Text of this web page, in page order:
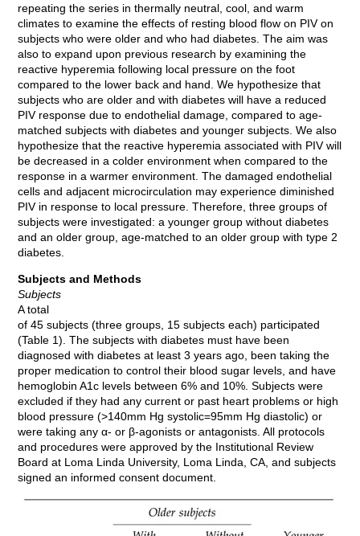
repeating the series in thermally neutral, cool, and warm
climates to examine the effects of resting blood flow on PIV on
subjects who were older and who had diabetes. The aim was
also to expand upon previous research by examining the
reactive hyperemia following local pressure on the foot
compared to the lower back and hand. We hypothesize that
subjects who are older and with diabetes will have a reduced
PIV response due to endothelial damage, compared to age-
matched subjects with diabetes and younger subjects. We also
hypothesize that the reactive hyperemia associated with PIV will
be decreased in a colder environment when compared to the
response in a warmer environment. The damaged endothelial
cells and adjacent microcirculation may experience diminished
PIV in response to local pressure. Therefore, three groups of
subjects were investigated: a younger group without diabetes
and an older group, age-matched to an older group with type 2
diabetes.
Subjects and Methods
Subjects
A total
of 45 subjects (three groups, 15 subjects each) participated
(Table 1). The subjects with diabetes must have been
diagnosed with diabetes at least 3 years ago, been taking the
proper medication to control their blood sugar levels, and have
hemoglobin A1c levels between 6% and 10%. Subjects were
excluded if they had any current or past heart problems or high
blood pressure (>140mm Hg systolic=95mm Hg diastolic) or
were taking any α- or β-agonists or antagonists. All protocols
and procedures were approved by the Institutional Review
Board at Loma Linda University, Loma Linda, CA, and subjects
signed an informed consent document.